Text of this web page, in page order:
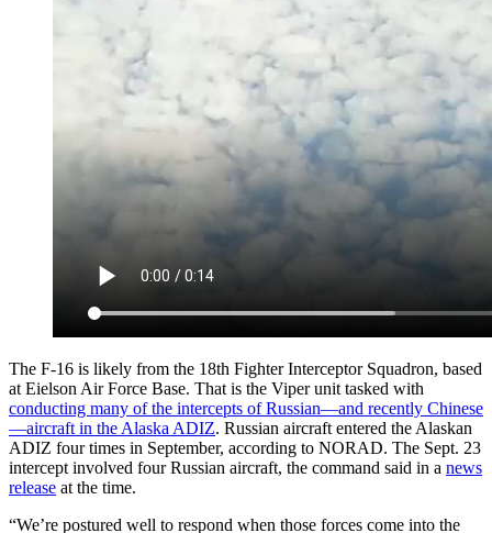
The F-16 is likely from the 18th Fighter Interceptor Squadron, based
at Eielson Air Force Base. That is the Viper unit tasked with
conducting many of the intercepts of Russian—and recently Chinese
—aircraft in the Alaska ADIZ. Russian aircraft entered the Alaskan
ADIZ four times in September, according to NORAD. The Sept. 23
intercept involved four Russian aircraft, the command said in a news
release at the time.
“We’re postured well to respond when those forces come into the